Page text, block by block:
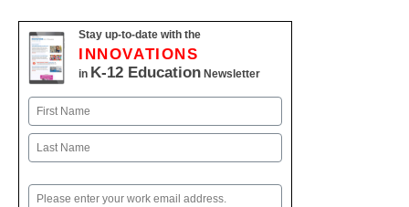
Stay up-to-date with the
INNOVATIONS
in K-12 Education Newsletter
Name
First
Email